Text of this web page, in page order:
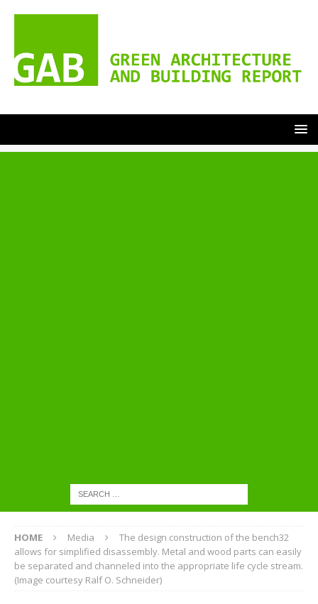
HOME Media
The design construction of the bench32
allows for simplified disassembly. Metal and wood parts can easily
be separated and channeled into the appropriate life cycle stream.
(Image courtesy Ralf O. Schneider)